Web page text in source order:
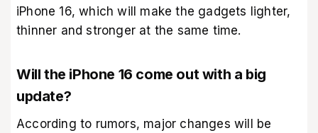
iPhone 16, which will make the gadgets lighter,
thinner and stronger at the same time.
Will the iPhone 16 come out with a big
update?
According to rumors, major changes will be